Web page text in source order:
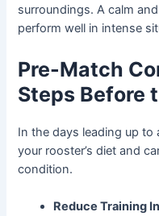
surroundings. A calm
perform well in intense
Pre-Match
Steps Before
In the days leading up to
your rooster’s diet and
condition.
Reduce Training